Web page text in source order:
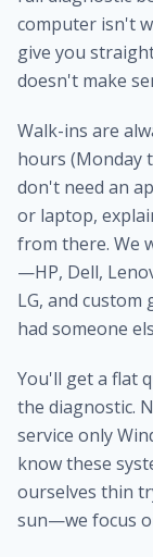
computer isn't
give you
doesn't make
Walk-ins are
hours (Monday
don't need an
or laptop,
from there. We
—HP, Dell,
LG, and
had someone
You'll get a flat
the diagnostic.
service only
know these
ourselves thin
sun—we focus